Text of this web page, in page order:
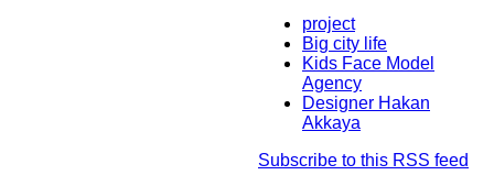
project
Big city life
Kids Face Model
Agency
Designer Hakan
Akkaya
Subscribe to this RSS feed